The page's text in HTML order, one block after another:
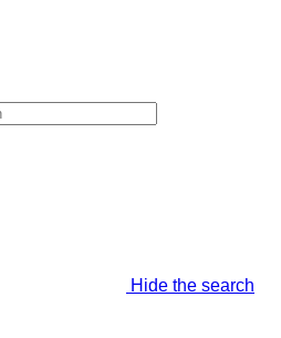
Hide the search